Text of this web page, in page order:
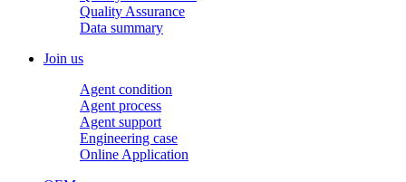
Quality Assurance
Data summary
Join us
Agent condition
Agent process
Agent support
Engineering case
Online Application